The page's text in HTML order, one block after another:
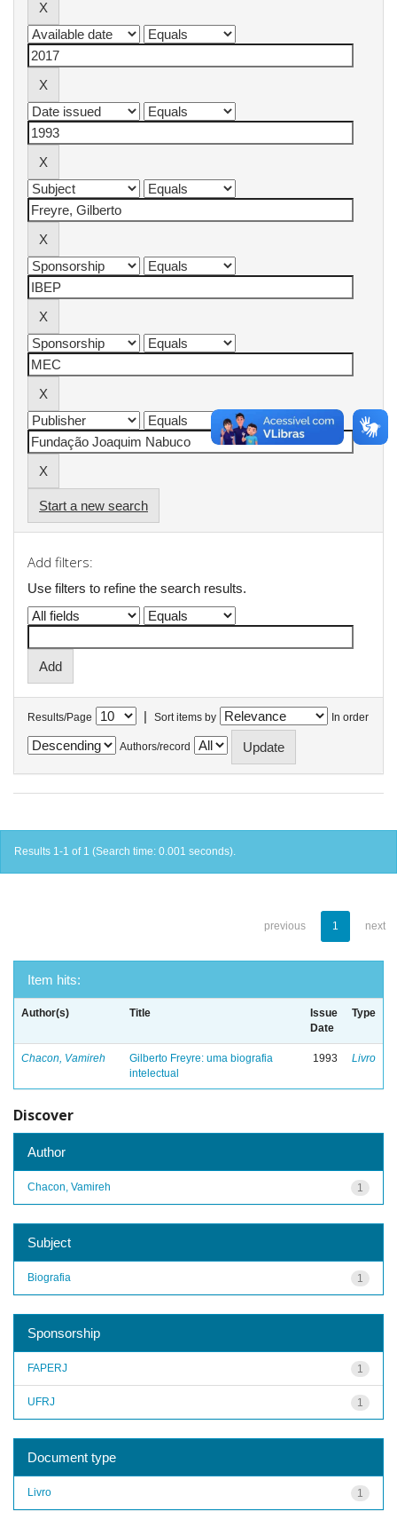
Start a new search
Add filters:
Use filters to refine the search results.
Results/Page | Sort items by In order
Authors/record
Results 1-1 of 1 (Search time: 0.001 seconds).
previous 1 next
Item hits:
Author(s) Title
Issue
Date
Type
Chacon, Vamireh
Gilberto Freyre: uma biografia
intelectual
1993 Livro
Discover
Author
1
Chacon, Vamireh
Subject
1
Biografia
Sponsorship
1
FAPERJ
1
UFRJ
Document type
1
Livro